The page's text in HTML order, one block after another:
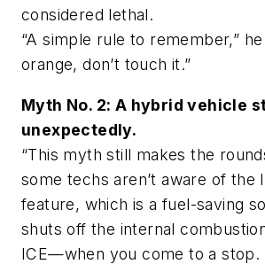
considered lethal.
“A simple rule to remember,” he
orange, don’t touch it.”
Myth No. 2: A hybrid vehicle
unexpectedly.
“This myth still makes the
some techs aren’t aware of the
feature, which is a fuel-saving
shuts off the internal
ICE—when you come to a stop.